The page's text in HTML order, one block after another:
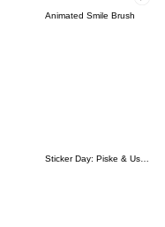
Animated Smile Brush
Sticker Day: Piske & Usagi